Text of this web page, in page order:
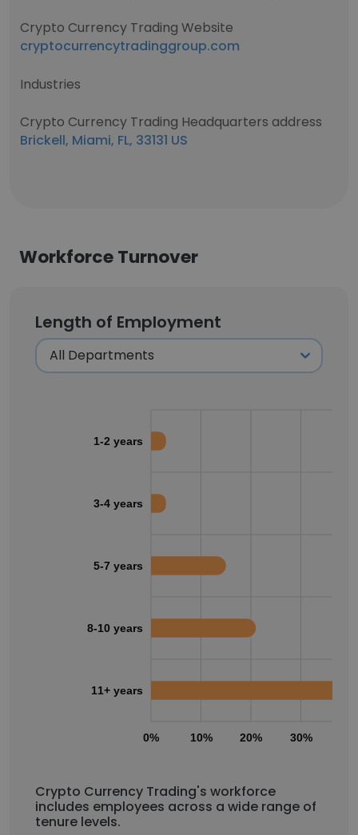
Crypto Currency Trading Website
cryptocurrencytradinggroup.com
Industries
Crypto Currency Trading Headquarters address
Brickell, Miami, FL, 33131 US
Workforce Turnover
Length of Employment
0% 10% 20% 30%
1-2 years
3-4 years
5-7 years
8-10 years
11+ years
Crypto Currency Trading's workforce
includes employees across a wide range of
tenure levels.